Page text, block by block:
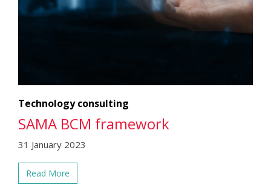
Technology consulting
SAMA BCM framework
31 January 2023
Read More